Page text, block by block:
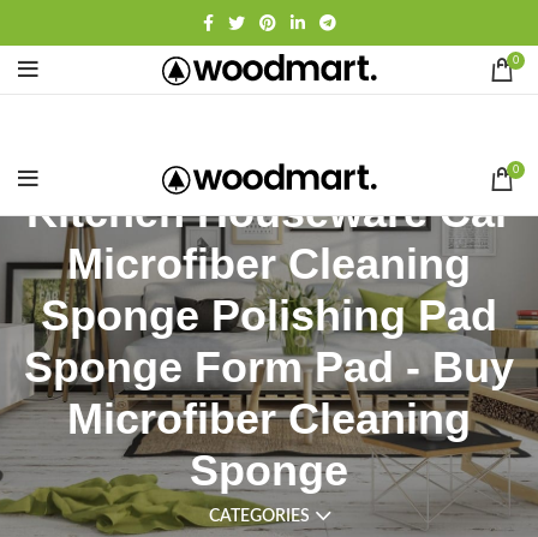
0
0
Kitchen Houseware Car
Microfiber Cleaning
Sponge Polishing Pad
Sponge Form Pad - Buy
Microfiber Cleaning
Sponge
CATEGORIES